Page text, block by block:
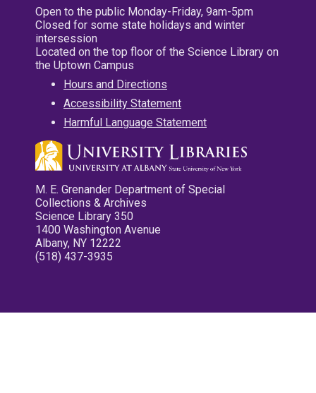
Open to the public Monday-Friday, 9am-5pm
Closed for some state holidays and winter
intersession
Located on the top floor of the Science Library on
the Uptown Campus
Hours and Directions
Accessibility Statement
Harmful Language Statement
M. E. Grenander Department of Special
Collections & Archives
Science Library 350
1400 Washington Avenue
Albany, NY 12222
(518) 437-3935